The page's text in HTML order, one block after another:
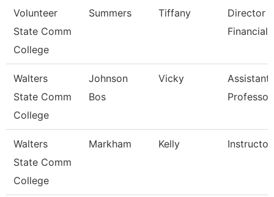
Volunteer
State Comm
College
Summers Tiffany
Director
Financial
Walters
State Comm
College
Johnson
Bos
Vicky
Assistant
Professor
Walters
State Comm
College
Markham Kelly Instructor